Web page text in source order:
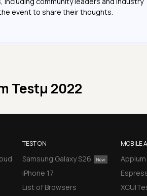
event to share their thoughts.
Testμ 2022
TEST ON
Samsung Galaxy S26
iPhone 17
List of Browsers
MOBILE